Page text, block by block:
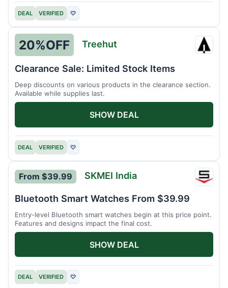
DEAL VERIFIED ♡
20%OFF Treehut
Clearance Sale: Limited Stock Items
Deep discounts on various products in the clearance section.
Available while supplies last.
DEAL VERIFIED ♡
SHOW DEAL
SKMEI
From $39.99 SKMEI India
Bluetooth Smart Watches From $39.99
Entry-level Bluetooth smart watches begin at this price point.
Features and designs impact the final cost.
DEAL VERIFIED ♡
SHOW DEAL